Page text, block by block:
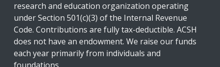
research and education organization operating
under Section 501(c)(3) of the Internal Revenue
Code. Contributions are fully tax-deductible. ACSH
does not have an endowment. We raise our funds
each year primarily from individuals and